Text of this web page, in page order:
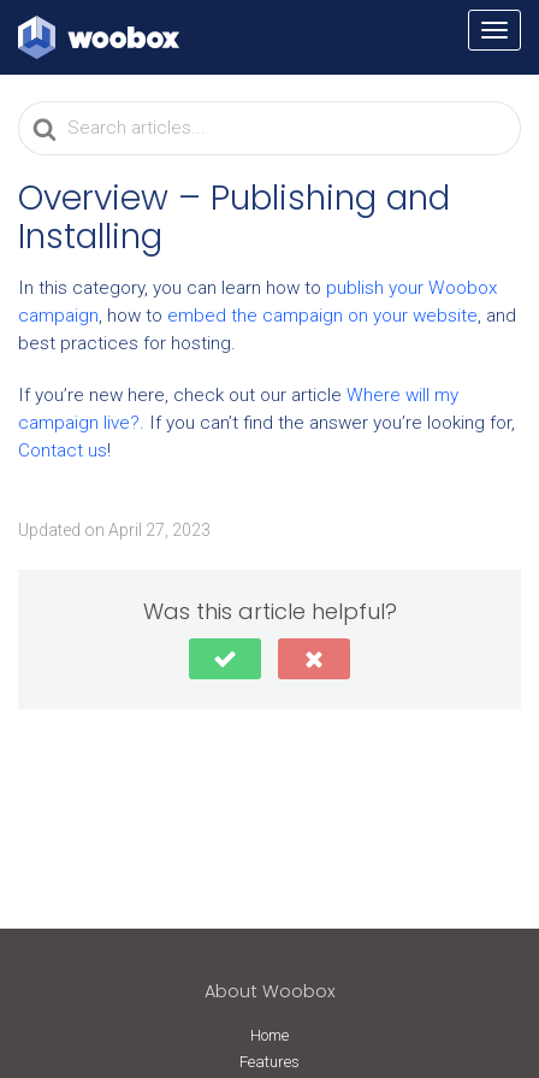
Search
For
Overview – Publishing and
Installing
In this category, you can learn how to publish your Woobox
campaign, how to embed the campaign on your website, and
best practices for hosting.
If you’re new here, check out our article Where will my
campaign live?. If you can’t find the answer you’re looking for,
Contact us!
Updated on April 27, 2023
Was this article helpful?
About Woobox
Home
Features